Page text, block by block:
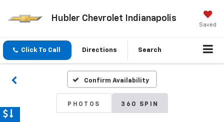
Hubler Chevrolet Indianapolis
Saved
Click To Call Directions Search
Confirm Availability
PHOTOS 360 SPIN